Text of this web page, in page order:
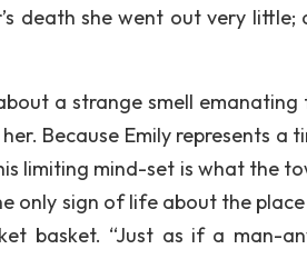
death she went out very
a strange smell emanating
Because Emily represents a
limiting mind-set is what the
only sign of life about the
basket. “Just as if a man-